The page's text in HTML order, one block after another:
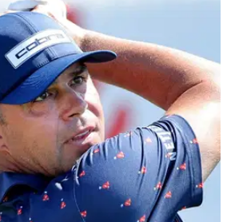
Everything in the bag of
winner
equipment used by the five-time
US Open champion.